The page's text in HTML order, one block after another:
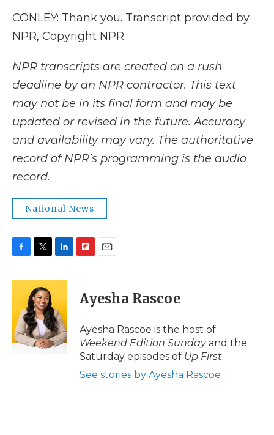
CONLEY: Thank you. Transcript provided by
NPR, Copyright NPR.
NPR transcripts are created on a rush
deadline by an NPR contractor. This text
may not be in its final form and may be
updated or revised in the future. Accuracy
and availability may vary. The authoritative
record of NPR’s programming is the audio
record.
National News
c
o
k
i
t
t
e
r
n
e
d
I
n
p
b
a
d
i
l
Ayesha Rascoe
Ayesha Rascoe is the host of
Weekend Edition Sundayand the
Saturday episodes of Up First.
See stories by Ayesha Rascoe